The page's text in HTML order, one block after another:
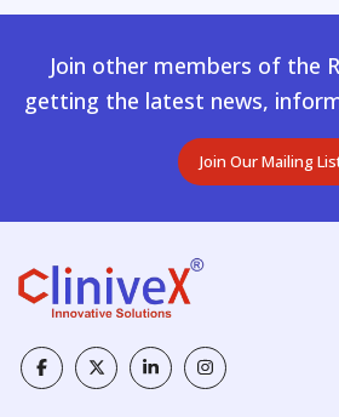
Join other members of the
getting the latest news,
Join Our Mailing